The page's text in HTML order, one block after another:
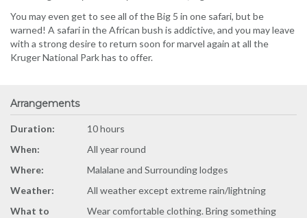
You may even get to see all of the Big 5 in one safari, but be
warned! A safari in the African bush is addictive, and you may leave
with a strong desire to return soon for marvel again at all the
Kruger National Park has to offer.
Arrangements
Duration:
10 hours
When:
All year round
Where:
Malalane and Surrounding lodges
Weather:
All weather except extreme rain/lightning
What to
Wear comfortable clothing. Bring something